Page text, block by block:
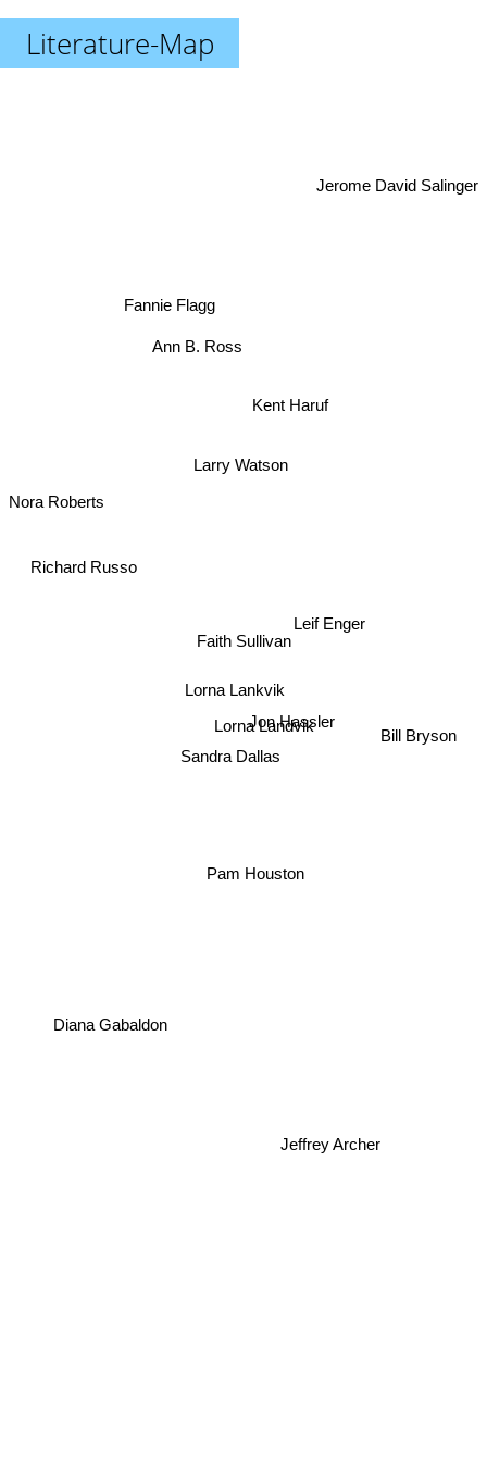
Literature-Map
Faith Sullivan
Lorna Lankvik
Lorna Landvik
Jon Hassler
Sandra Dallas
Larry Watson
Pam Houston
Leif Enger
Kent Haruf
Ann B. Ross
Fannie Flagg
Richard Russo
Diana Gabaldon
Jeffrey Archer
Bill Bryson
Jerome David Salinger
Nora Roberts